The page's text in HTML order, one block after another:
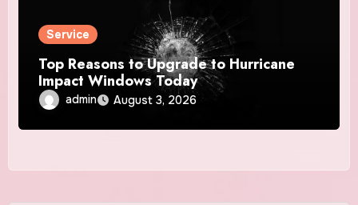
Service
Top Reasons to Upgrade to Hurricane
Impact Windows Today
admin August 3, 2026